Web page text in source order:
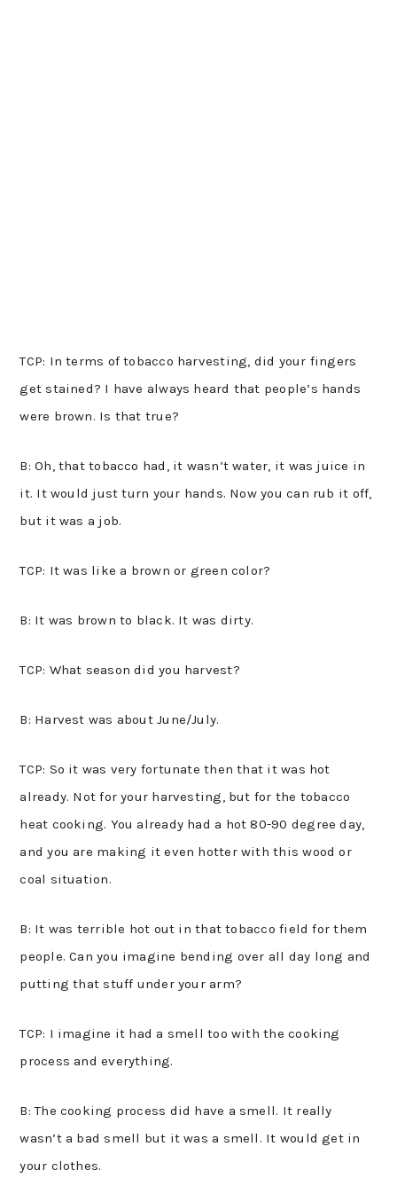
TCP: In terms of tobacco harvesting, did your fingers
get stained? I have always heard that people’s hands
were brown. Is that true?
B: Oh, that tobacco had, it wasn’t water, it was juice in
it. It would just turn your hands. Now you can rub it off,
but it was a job.
TCP: It was like a brown or green color?
B: It was brown to black. It was dirty.
TCP: What season did you harvest?
B: Harvest was about June/July.
TCP: So it was very fortunate then that it was hot
already. Not for your harvesting, but for the tobacco
heat cooking. You already had a hot 80-90 degree day,
and you are making it even hotter with this wood or
coal situation.
B: It was terrible hot out in that tobacco field for them
people. Can you imagine bending over all day long and
putting that stuff under your arm?
TCP: I imagine it had a smell too with the cooking
process and everything.
B: The cooking process did have a smell. It really
wasn’t a bad smell but it was a smell. It would get in
your clothes.